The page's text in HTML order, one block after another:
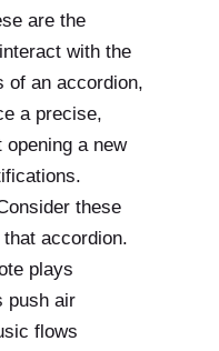
are the
with the
of an accordion,
a precise,
a new
these
accordion.
plays
push air
flows